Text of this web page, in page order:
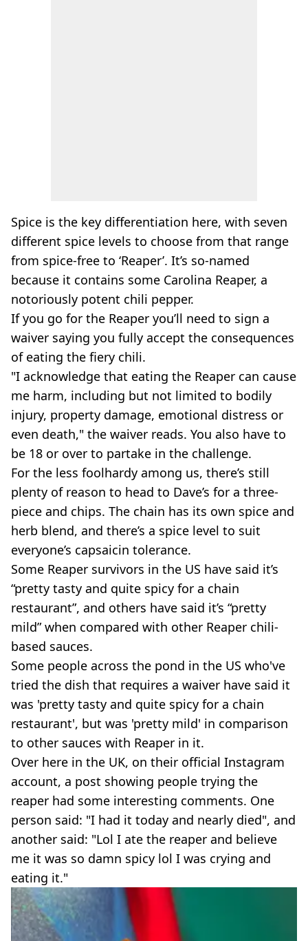
Spice is the key differentiation here, with seven
different spice levels to choose from that range
from spice-free to ‘Reaper’. It’s so-named
because it contains some Carolina Reaper, a
notoriously potent chili pepper.
If you go for the Reaper you’ll need to sign a
waiver saying you fully accept the consequences
of eating the fiery chili.
"I acknowledge that eating the Reaper can cause
me harm, including but not limited to bodily
injury, property damage, emotional distress or
even death," the waiver reads. You also have to
be 18 or over to partake in the challenge.
For the less foolhardy among us, there’s still
plenty of reason to head to Dave’s for a three-
piece and chips. The chain has its own spice and
herb blend, and there’s a spice level to suit
everyone’s capsaicin tolerance.
Some Reaper survivors in the US have said it’s
“pretty tasty and quite spicy for a chain
restaurant”, and others have said it’s “pretty
mild” when compared with other Reaper chili-
based sauces.
Some people across the pond in the US who've
tried the dish that requires a waiver have said it
was 'pretty tasty and quite spicy for a chain
restaurant', but was 'pretty mild' in comparison
to other sauces with Reaper in it.
Over here in the UK, on their official Instagram
account, a post showing people trying the
reaper had some interesting comments. One
person said: "I had it today and nearly died", and
another said: "Lol I ate the reaper and believe
me it was so damn spicy lol I was crying and
eating it."